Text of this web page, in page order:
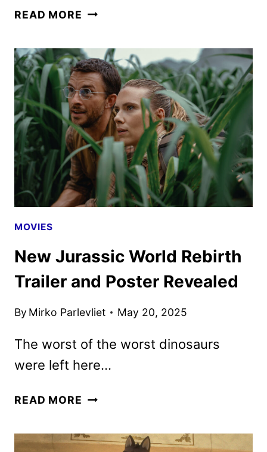
READ MORE BLACK
TRAILER
AND
POSTER
REVEALED
MOVIES
New Jurassic World Rebirth
Trailer and Poster Revealed
By Mirko Parlevliet May 20, 2025
The worst of the worst dinosaurs
were left here…
READ MORE NEW
REBIRTH